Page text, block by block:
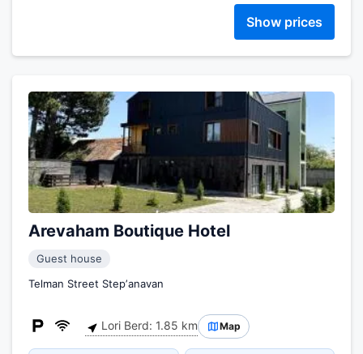
Show prices
Arevaham Boutique Hotel
Guest house
Telman Street Stepʼanavan
Lori Berd: 1.85 km Map